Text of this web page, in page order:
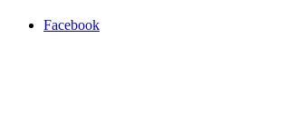
Facebook